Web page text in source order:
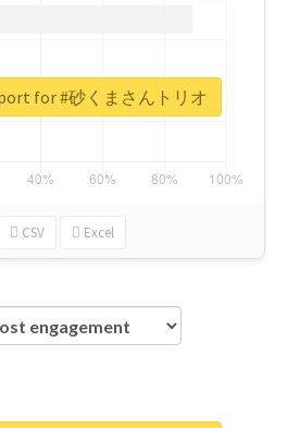
CSV Excel
for #砂くまさんトリオ